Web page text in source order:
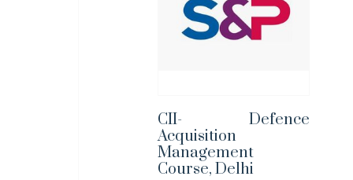
CII- Defence
Acquisition
Management
Course, Delhi